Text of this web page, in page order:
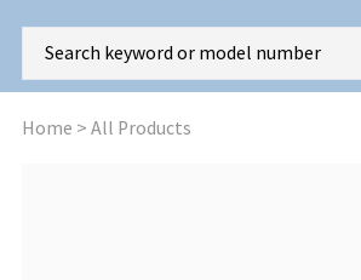
Home > All Products